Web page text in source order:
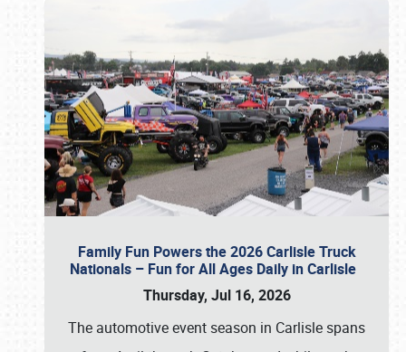
Family Fun Powers the 2026 Carlisle Truck
Nationals – Fun for All Ages Daily in Carlisle
Thursday, Jul 16, 2026
The automotive event season in Carlisle spans